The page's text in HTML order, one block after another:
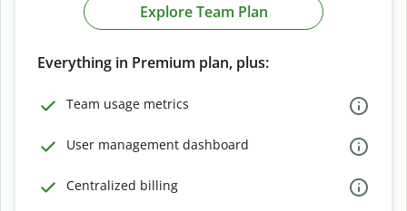
Explore Team Plan
Everything in Premium plan, plus:
Team usage metrics
User management dashboard
Centralized billing